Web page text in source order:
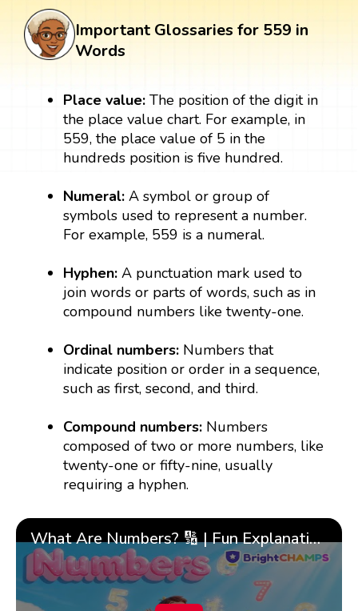
Important Glossaries for 559 in
Words
Place value: The position of the digit in
the place value chart. For example, in
559, the place value of 5 in the
hundreds position is five hundred.
Numeral:A symbol or group of
symbols used to represent a number.
For example, 559 is a numeral.
Hyphen:A punctuation mark used to
join words or parts of words, such as in
compound numbers like twenty-one.
Ordinal numbers: Numbers that
indicate position or order in a sequence,
such as first, second, and third.
Compound numbers: Numbers
composed of two or more numbers, like
twenty-one or fifty-nine, usually
requiring a hyphen.
What Are Numbers? 🔢 | Fun Explanation with 🎯 Real-Life Examples for Kids | ✨BrightCHAMPS Math